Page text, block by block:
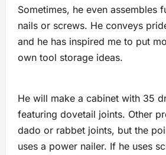
Sometimes, he even assembles
nails or screws. He conveys
and he has inspired me to put
own tool storage ideas.
He will make a cabinet with 35
featuring dovetail joints. Other
dado or rabbet joints, but the
uses a power nailer. If he uses